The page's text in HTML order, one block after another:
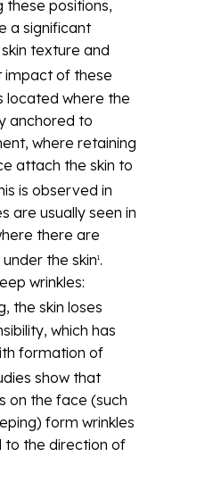
these positions,
a significant
texture and
impact of these
located where the
anchored to
where retaining
attach the skin to
is observed in
are usually seen in
there are
the skin1.
wrinkles:
the skin loses
which has
formation of
show that
on the face (such
form wrinkles
to the direction of